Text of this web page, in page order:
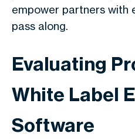
empower partners with
pass along.
Evaluating
White Label
Software